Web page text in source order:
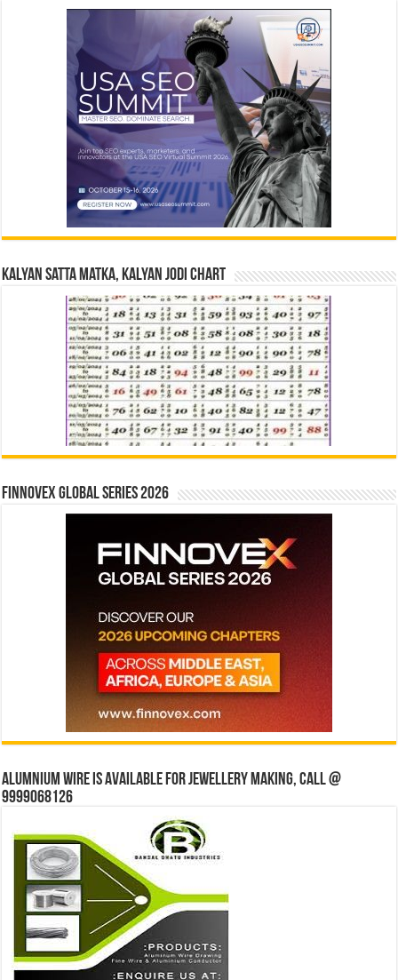
Kalyan Satta Matka, Kalyan Jodi Chart
Finnovex Global Series 2026
Alumnium wire is available for jewellery making, Call @
9999068126